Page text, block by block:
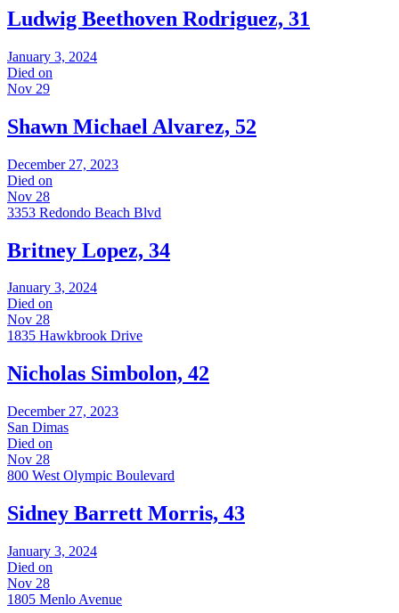
Ludwig Beethoven Rodriguez, 31
January 3, 2024
Died on
Nov 29
Shawn Michael Alvarez, 52
December 27, 2023
Died on
Nov 28
3353 Redondo Beach Blvd
Britney Lopez, 34
January 3, 2024
Died on
Nov 28
1835 Hawkbrook Drive
Nicholas Simbolon, 42
December 27, 2023
San Dimas
Died on
Nov 28
800 West Olympic Boulevard
Sidney Barrett Morris, 43
January 3, 2024
Died on
Nov 28
1805 Menlo Avenue